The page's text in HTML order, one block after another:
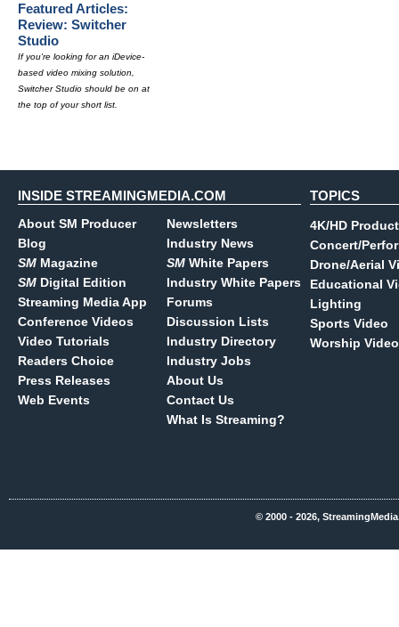
Featured Articles:
Review: Switcher
Studio
If you're looking for an iDevice-
based video mixing solution,
Switcher Studio should be on at
the top of your short list.
INSIDE STREAMINGMEDIA.COM
About SM Producer
Blog
SM Magazine
SM Digital Edition
Streaming Media App
Conference Videos
Video Tutorials
Readers Choice
Press Releases
Web Events
Newsletters
Industry News
SM White Papers
Industry White Papers
Forums
Discussion Lists
Industry Directory
Industry Jobs
About Us
Contact Us
What Is Streaming?
TOPICS
4K/HD
Concert/
Drone/Aerial
Educational
Lighting
Sports Video
Worship Video
© 2000 - 2026,